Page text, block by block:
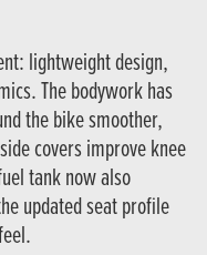
lightweight design,
The bodywork has
the bike smoother,
covers improve knee
tank now also
updated seat profile